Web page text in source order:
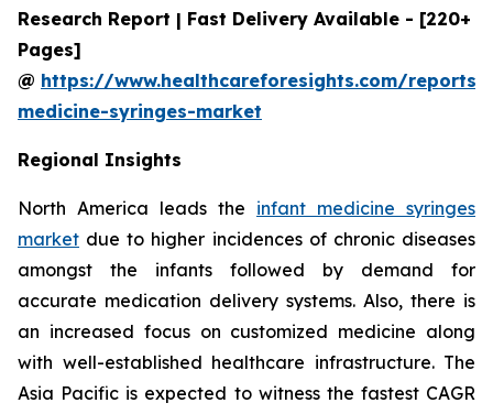
Research Report | Fast Delivery Available - [220+
Pages]
@ https://www.healthcareforesights.com/
medicine-syringes-market
Regional Insights
North America leads the infant medicine syringes
market due to higher incidences of chronic diseases
amongst the infants followed by demand for
accurate medication delivery systems. Also, there is
an increased focus on customized medicine along
with well-established healthcare infrastructure. The
Asia Pacific is expected to witness the fastest CAGR